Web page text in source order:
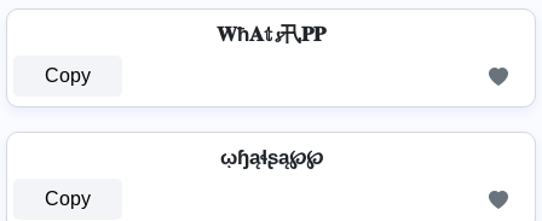
𝐖ħ𝐀𝕥𝓼卂𝐏𝐏
Copy
ῳɧąɬʂą℘℘
Copy